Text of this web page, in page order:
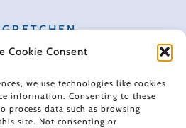
Cookie Consent
we use technologies like cookies
information. Consenting to these
process data such as browsing
site. Not consenting or
reserved.